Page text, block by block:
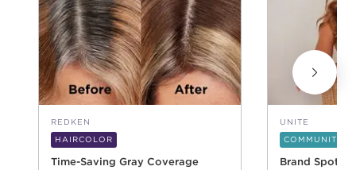
REDKEN
HAIRCOLOR
Time-Saving Gray Coverage
UNITE
COMMUNITY
Brand